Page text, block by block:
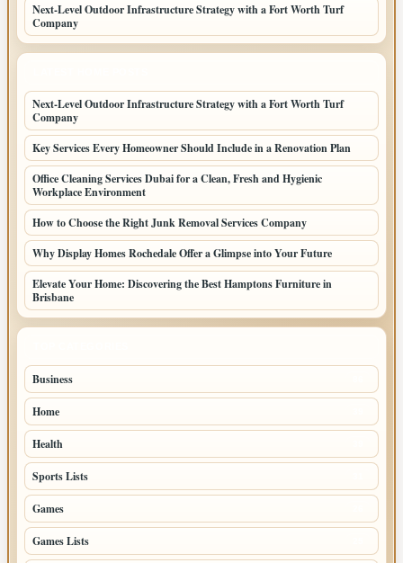
Next-Level Outdoor Infrastructure Strategy with a Fort Worth Turf
Company
Next-Level Outdoor Infrastructure Strategy with a Fort Worth Turf
Company
Key Services Every Homeowner Should Include in a Renovation Plan
Office Cleaning Services Dubai for a Clean, Fresh and Hygienic
Workplace Environment
How to Choose the Right Junk Removal Services Company
Why Display Homes Rochedale Offer a Glimpse into Your Future
Elevate Your Home: Discovering the Best Hamptons Furniture in
Brisbane
Business
Home
Health
Sports Lists
Games
Games Lists